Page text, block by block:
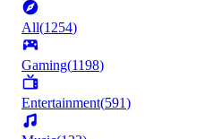
All(1254)
Gaming(1198)
Entertainment(591)